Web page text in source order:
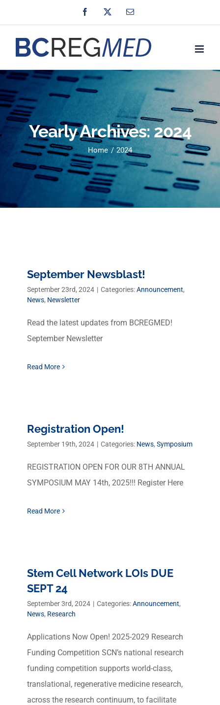
to
content
Facebook Email
Yearly Archives:2024
Home 2024
September Newsblast!
September 23rd, 2024 | Categories:Announcement,
News, Newsletter
Read the latest updates from BCREGMED!
September Newsletter
Read More
Registration Open!
September 19th, 2024 | Categories: News, Symposium
REGISTRATION OPEN FOR OUR 8TH ANNUAL
SYMPOSIUM MAY 14th, 2025!!! Register Here
Read More
Stem Cell Network LOIs DUE
SEPT 24
September 3rd, 2024 | Categories:Announcement,
News, Research
Applications Now Open! 2025-2029 Research
Funding Competition SCN’s national research
funding competition supports world-class,
translational, regenerative medicine research,
across the research continuum, to facilitate